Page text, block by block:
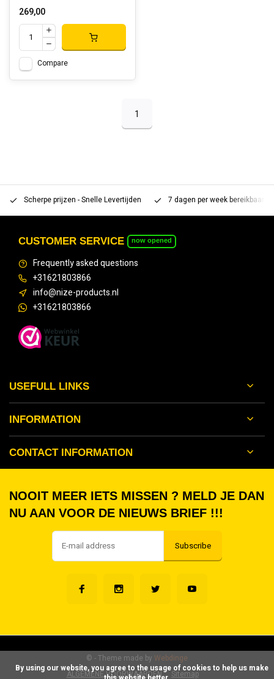
269,00
Compare
1
Scherpe prijzen - Snelle Levertijden 7 dagen per week bereikbaar
CUSTOMER SERVICE now opened
Frequently asked questions
+31621803866
info@nize-products.nl
+31621803866
USEFULL LINKS
INFORMATION
CONTACT INFORMATION
NOOIT MEER IETS MISSEN ? MELD JE DAN
NU AAN VOOR DE NIEUWS BRIEF !!!
Subscribe
ALGEMENE VOORWAARDEN Sitemap
© - Theme made by Webdinge